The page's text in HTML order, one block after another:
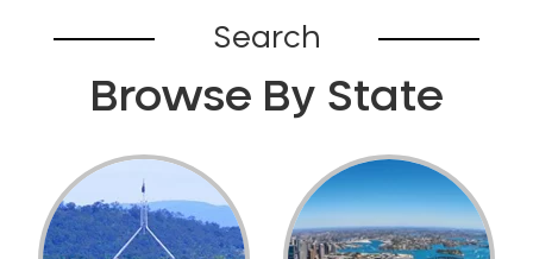
Bickley
Booragoon
Boya
Brabham
Search
Browse By State